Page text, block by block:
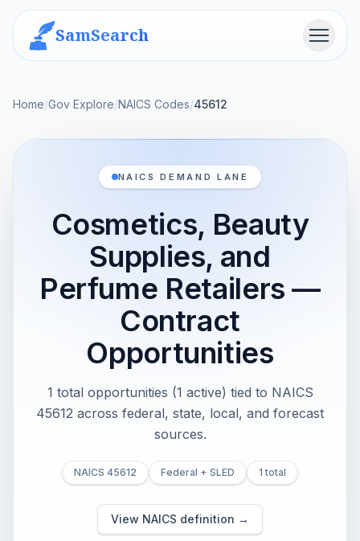
SamSearch Menu
Home/Gov Explore/NAICS Codes/45612
NAICS DEMAND LANE
Cosmetics, Beauty
Supplies, and
Perfume Retailers —
Contract
Opportunities
1 total opportunities (1 active) tied to NAICS
45612 across federal, state, local, and forecast
sources.
NAICS 45612 Federal + SLED 1 total
View NAICS definition →